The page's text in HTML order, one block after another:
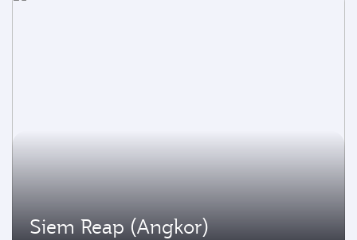
Siem Reap (Angkor)